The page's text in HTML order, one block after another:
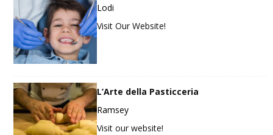
Lodi
Visit Our Website!
L’Arte della Pasticceria
Ramsey
Visit our website!